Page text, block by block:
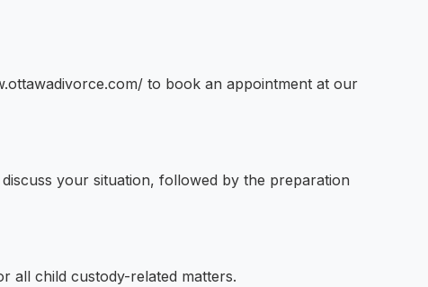
to book an appointment at our
your situation, followed by the preparation
all child custody-related matters.